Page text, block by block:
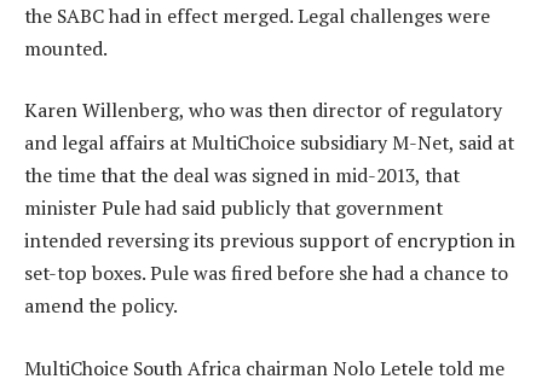
the SABC had in effect merged. Legal challenges were
mounted.
Karen Willenberg, who was then director of regulatory
and legal affairs at MultiChoice subsidiary M-Net, said at
the time that the deal was signed in mid-2013, that
minister Pule had said publicly that government
intended reversing its previous support of encryption in
set-top boxes. Pule was fired before she had a chance to
amend the policy.
MultiChoice South Africa chairman Nolo Letele told me